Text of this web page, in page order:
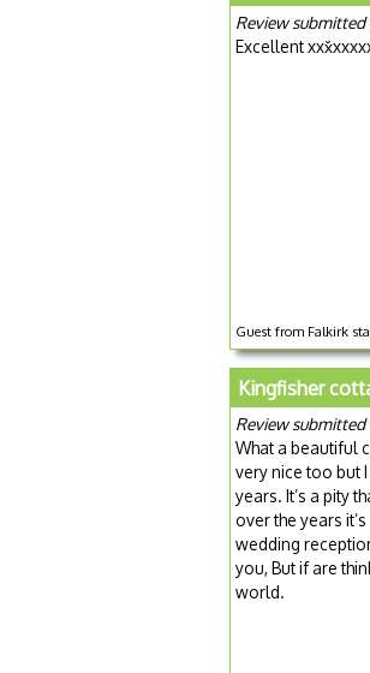
Review submitted
Excellent
Guest from Falkirk
Kingfisher
Review submitted
What a beautiful
very nice too but
years. It’s a pity
over the years
wedding
you, But if are
world.